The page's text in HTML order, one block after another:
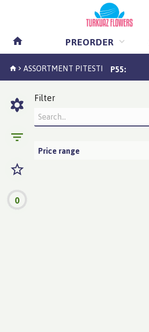
PREORDER
ASSORTMENT PITESTI P55:
0
Filter
Price range